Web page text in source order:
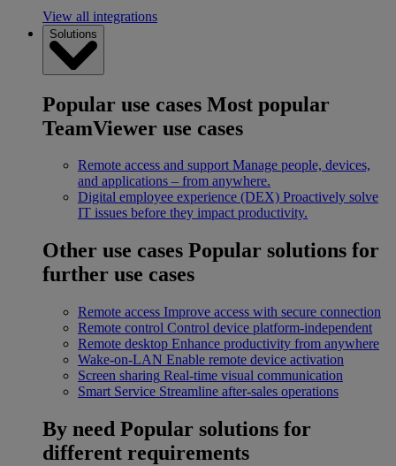
View all integrations
Solutions
Popular use cases Most popular
TeamViewer use cases
Remote access and support Manage people, devices,
and applications – from anywhere.
Digital employee experience (DEX) Proactively solve
IT issues before they impact productivity.
Other use cases Popular solutions for
further use cases
Remote access Improve access with secure connection
Remote control Control device platform-independent
Remote desktop Enhance productivity from anywhere
Wake-on-LAN Enable remote device activation
Screen sharing Real-time visual communication
Smart Service Streamline after-sales operations
By need Popular solutions for
different requirements